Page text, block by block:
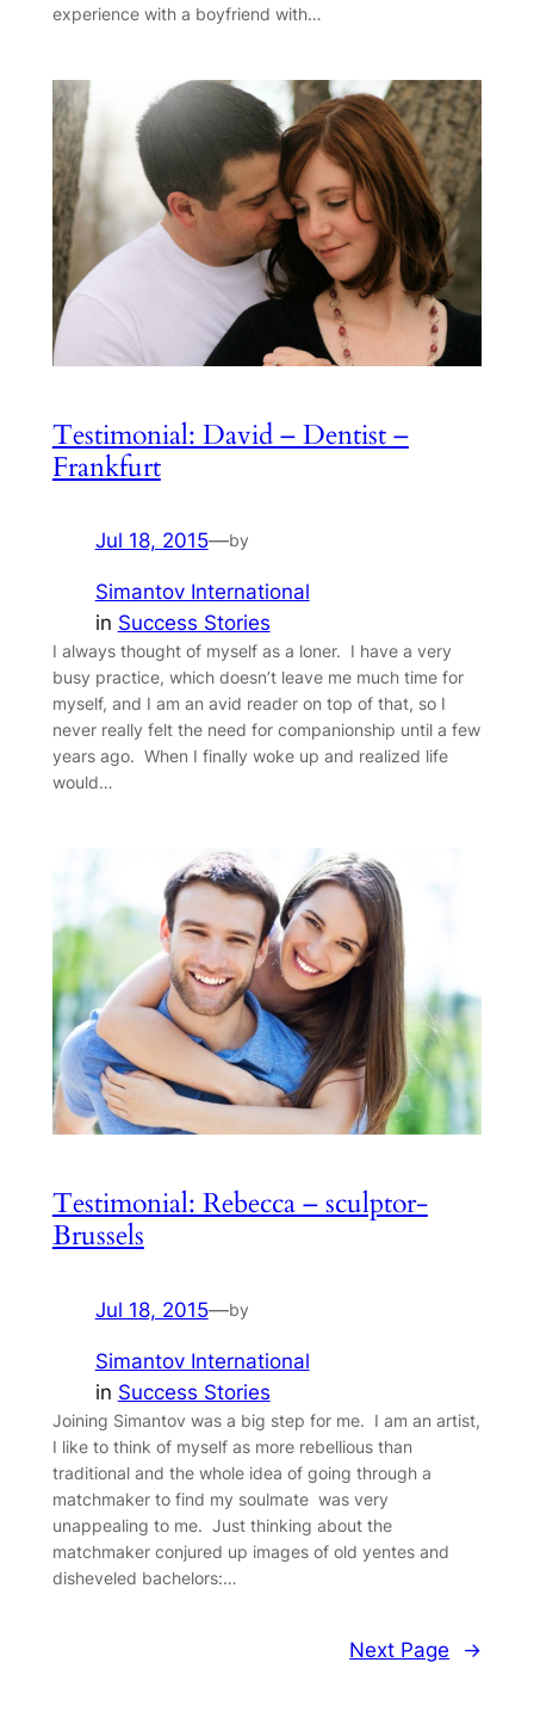
experience with a boyfriend with…
Testimonial: David – Dentist –
Frankfurt
Jul 18, 2015—by
Simantov International
in Success Stories
I always thought of myself as a loner. I have a very
busy practice, which doesn’t leave me much time for
myself, and I am an avid reader on top of that, so I
never really felt the need for companionship until a few
years ago. When I finally woke up and realized life
would…
Testimonial: Rebecca – sculptor-
Brussels
Jul 18, 2015—by
Simantov International
in Success Stories
Joining Simantov was a big step for me. I am an artist,
I like to think of myself as more rebellious than
traditional and the whole idea of going through a
matchmaker to find my soulmate was very
unappealing to me. Just thinking about the
matchmaker conjured up images of old yentes and
disheveled bachelors:…
Next Page →